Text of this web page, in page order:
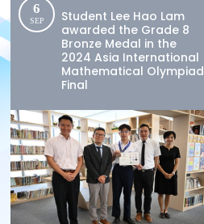
6
SEP
Student Lee Hao Lam
awarded the Grade 8
Bronze Medal in the
2024 Asia International
Mathematical Olympiad
Final